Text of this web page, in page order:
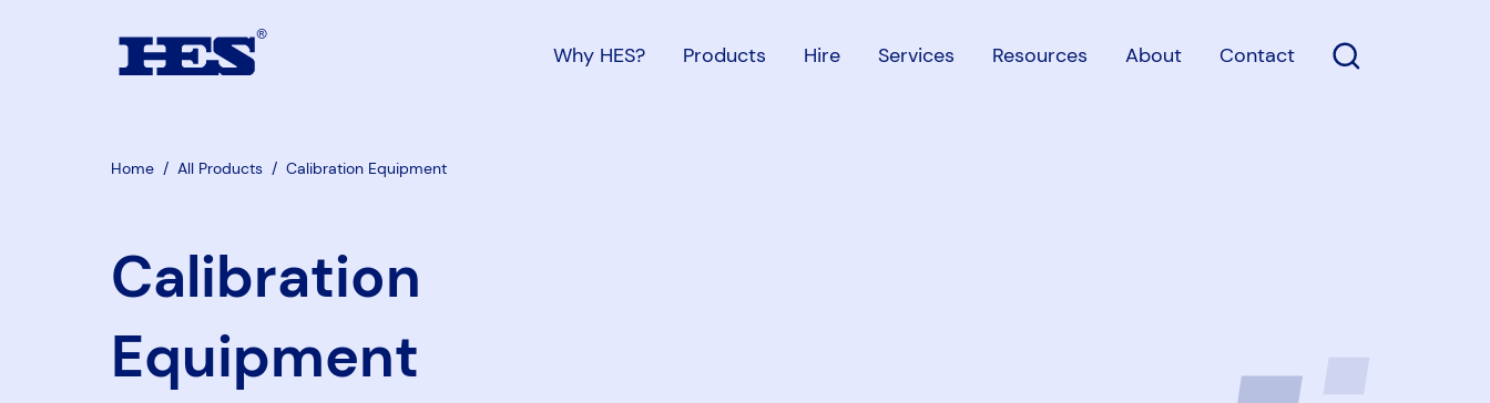
Why HES? Products Hire Services Resources About Contact Open Search
Home / All Products / Calibration Equipment
Calibration
Equipment